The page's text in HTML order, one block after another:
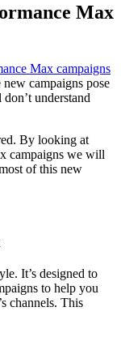
Max
Max campaigns
campaigns pose
understand
By looking at
campaigns we will
of this new
It’s designed to
to help you
channels. This